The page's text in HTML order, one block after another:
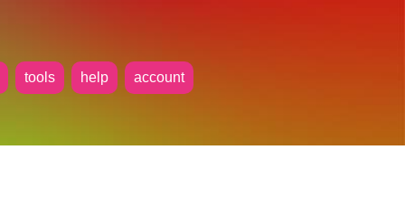
tools help account